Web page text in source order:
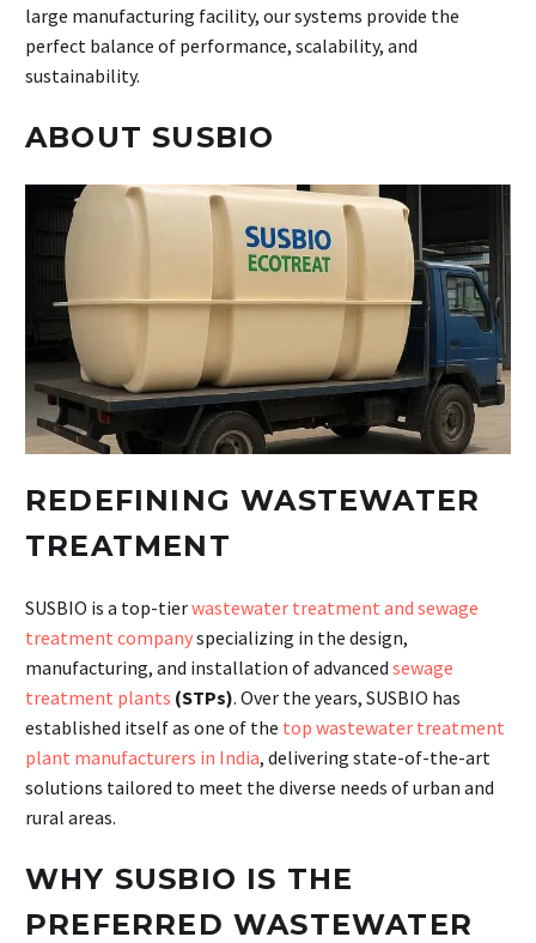
large manufacturing facility, our systems provide the
perfect balance of performance, scalability, and
sustainability.
ABOUT SUSBIO
REDEFINING WASTEWATER
TREATMENT
SUSBIO is a top-tierwastewater treatment and sewage
treatment companyspecializing in the design,
manufacturing, and installation of advanced sewage
treatment plants (STPs). Over the years, SUSBIO has
established itself as one of the top wastewater treatment
plant manufacturers in India, delivering state-of-the-art
solutions tailored to meet the diverse needs of urban and
rural areas.
WHY SUSBIO IS THE
PREFERRED WASTEWATER